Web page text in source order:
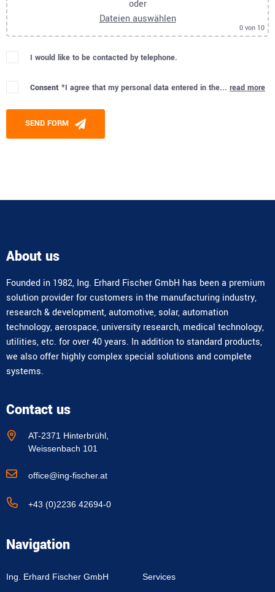
oder
Dateien auswählen
0 von 10
I would like to be contacted by telephone.
Consent *I agree that my personal data entered in the... read more
Please leave this field empty.
SEND FORM
About us
Founded in 1982, Ing. Erhard Fischer GmbH has been a premium
solution provider for customers in the manufacturing industry,
research & development, automotive, solar, automation
technology, aerospace, university research, medical technology,
utilities, etc. for over 40 years. In addition to standard products,
we also offer highly complex special solutions and complete
systems.
Contact us
AT-2371 Hinterbrühl,
Weissenbach 101
office@ing-fischer.at
+43 (0)2236 42694-0
Navigation
Ing. Erhard Fischer GmbH Services